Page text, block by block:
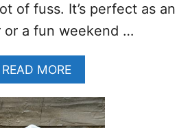
–
E
A
S
Y
O
V
E
of fuss. It’s perfect as an
or a fun weekend …
READ MOREA
B
O
U